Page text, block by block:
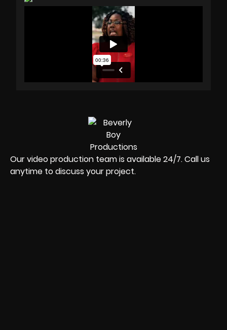
Our video production team is available 24/7. Call us
anytime to discuss your project.